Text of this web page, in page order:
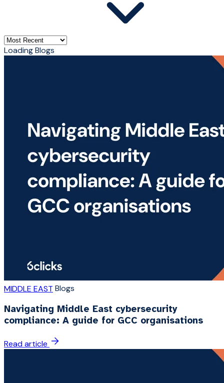
Loading Blogs
MIDDLE EAST Blogs
Navigating Middle East cybersecurity
compliance: A guide for GCC organisations
Read article